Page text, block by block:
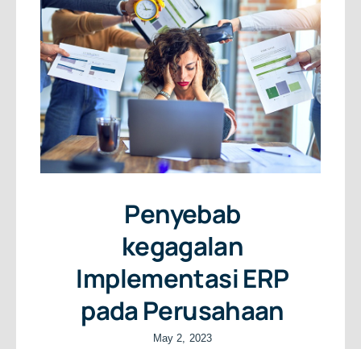
Penyebab
kegagalan
Implementasi ERP
pada Perusahaan
May 2, 2023